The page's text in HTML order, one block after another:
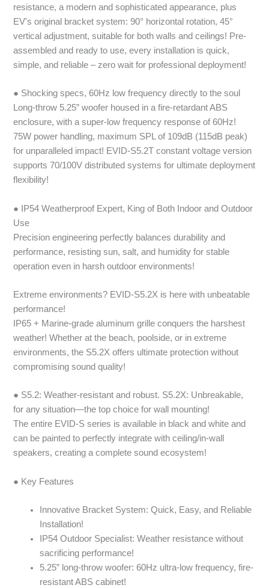
resistance, a modern and sophisticated appearance, plus
EV's original bracket system: 90° horizontal rotation, 45°
vertical adjustment, suitable for both walls and ceilings! Pre-
assembled and ready to use, every installation is quick,
simple, and reliable – zero wait for professional deployment!
● Shocking specs, 60Hz low frequency directly to the soul
Long-throw 5.25” woofer housed in a fire-retardant ABS
enclosure, with a super-low frequency response of 60Hz!
75W power handling, maximum SPL of 109dB (115dB peak)
for unparalleled impact! EVID-S5.2T constant voltage version
supports 70/100V distributed systems for ultimate deployment
flexibility!
● IP54 Weatherproof Expert, King of Both Indoor and Outdoor
Use
Precision engineering perfectly balances durability and
performance, resisting sun, salt, and humidity for stable
operation even in harsh outdoor environments!
Extreme environments? EVID-S5.2X is here with unbeatable
performance!
IP65 + Marine-grade aluminum grille conquers the harshest
weather! Whether at the beach, poolside, or in extreme
environments, the S5.2X offers ultimate protection without
compromising sound quality!
● S5.2: Weather-resistant and robust. S5.2X: Unbreakable,
for any situation—the top choice for wall mounting!
The entire EVID-S series is available in black and white and
can be painted to perfectly integrate with ceiling/in-wall
speakers, creating a complete sound ecosystem!
● Key Features
Innovative Bracket System: Quick, Easy, and Reliable
Installation!
IP54 Outdoor Specialist: Weather resistance without
sacrificing performance!
5.25” long-throw woofer: 60Hz ultra-low frequency, fire-
resistant ABS cabinet!